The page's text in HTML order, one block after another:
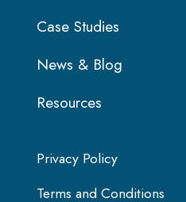
Case Studies
News & Blog
Resources
Privacy Policy
Terms and Conditions